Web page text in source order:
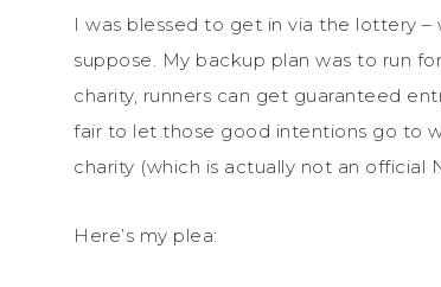
I was blessed to get in via the lottery
suppose. My backup plan was to run
charity, runners can get guaranteed
fair to let those good intentions go to
charity (which is actually not an official
Here’s my plea: